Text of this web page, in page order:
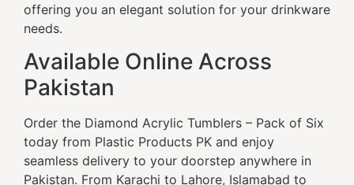
offering you an elegant solution for your drinkware
needs.
Available Online Across
Pakistan
Order the Diamond Acrylic Tumblers – Pack of Six
today from Plastic Products PK and enjoy
seamless delivery to your doorstep anywhere in
Pakistan. From Karachi to Lahore, Islamabad to